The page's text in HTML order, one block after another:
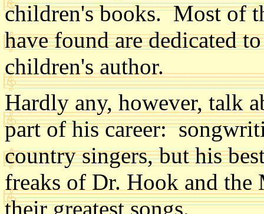
children's books. Most of
have found are dedicated
children's author.
Hardly any, however, talk
part of his career:
country singers, but his
freaks of Dr. Hook and
their greatest songs.